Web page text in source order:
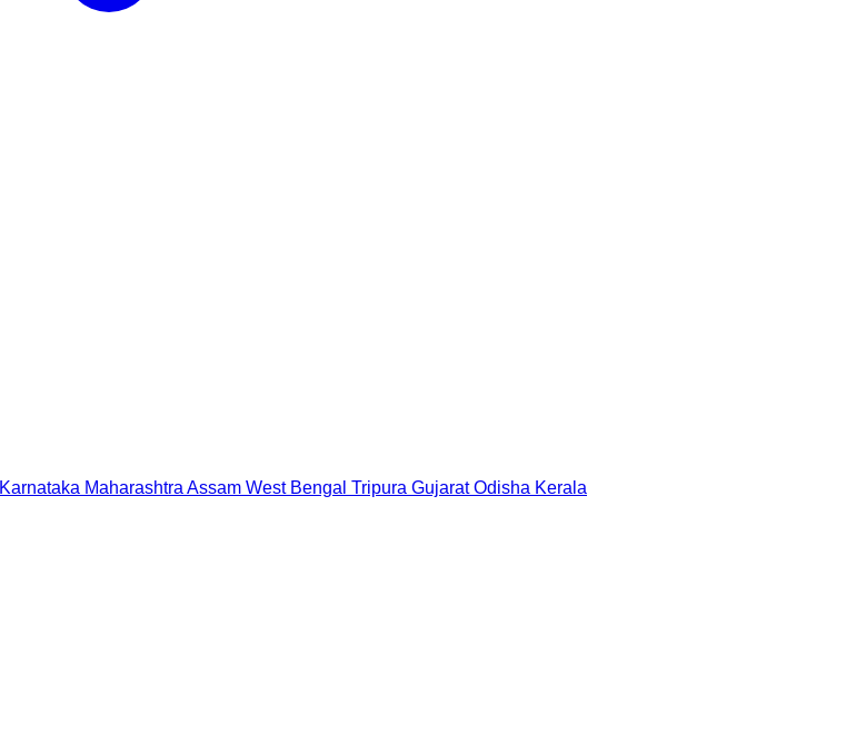
Karnataka Maharashtra Assam West Bengal Tripura Gujarat Odisha Kerala